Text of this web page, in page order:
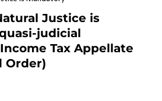
Justice is
judicial
Tax Appellate
Order)